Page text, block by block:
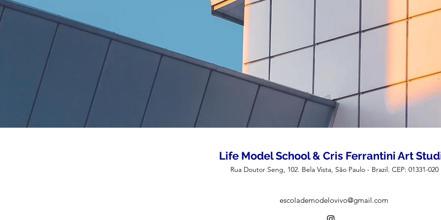
Life Model School & Cris Ferrantini Art
Rua Doutor Seng, 102. Bela Vista, São Paulo - Brazil. CEP: 01331-020
escolademodelovivo@gmail.com